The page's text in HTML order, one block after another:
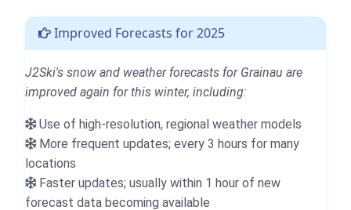
Improved Forecasts for 2025
J2Ski's snow and weather forecasts for Grainau are
improved again for this winter, including:
Use of high-resolution, regional weather models
More frequent updates; every 3 hours for many
locations
Faster updates; usually within 1 hour of new
forecast data becoming available